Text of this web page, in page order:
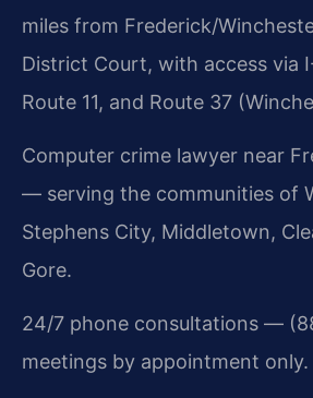
miles from Frederick/
District Court, with access via
Route 11, and Route 37
Computer crime lawyer near
— serving the communities of
Stephens City, Middletown,
Gore.
24/7 phone consultations —
meetings by appointment only.